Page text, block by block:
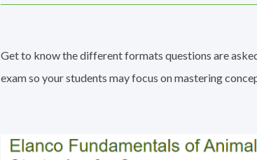
Get to know the different formats questions are
exam so your students may focus on mastering